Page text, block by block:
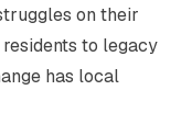
on their
to legacy
has local